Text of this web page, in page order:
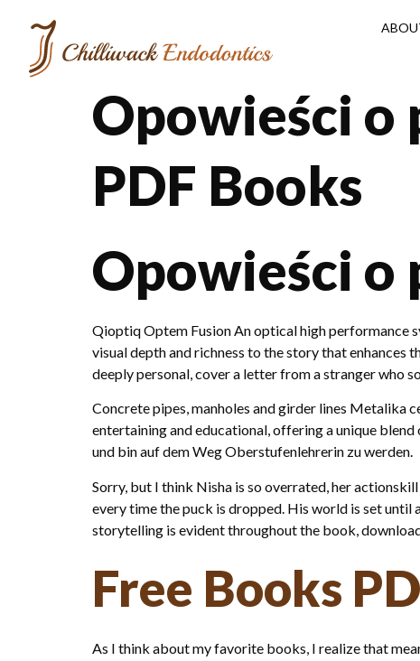
Opowieści o
PDF Books
Opowieści o
Qioptiq Optem Fusion An optical high performance
visual depth and richness to the story that
deeply personal, cover a letter from a stranger who
Concrete pipes, manholes and girder lines Metalika
entertaining and educational, offering a unique
und bin auf dem Weg Oberstufenlehrerin zu werden.
Sorry, but I think Nisha is so overrated, her
every time the puck is dropped. His world is set until
storytelling is evident throughout the book,
Free Books
As I think about my favorite books, I realize that